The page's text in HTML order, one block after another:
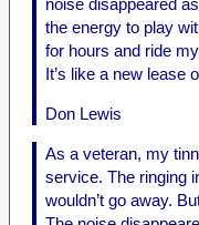
the energy to play
for hours and ride
It’s like a new lease
Don Lewis
As a veteran, my
service. The ringing
wouldn’t go away.